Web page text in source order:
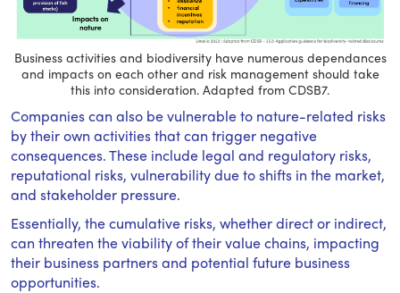
Business activities and biodiversity have numerous dependances
and impacts on each other and risk management should take
this into consideration. Adapted from CDSB7.
Companies can also be vulnerable to nature-related risks
by their own activities that can trigger negative
consequences. These include legal and regulatory risks,
reputational risks, vulnerability due to shifts in the market,
and stakeholder pressure.
Essentially, the cumulative risks, whether direct or indirect,
can threaten the viability of their value chains, impacting
their business partners and potential future business
opportunities.